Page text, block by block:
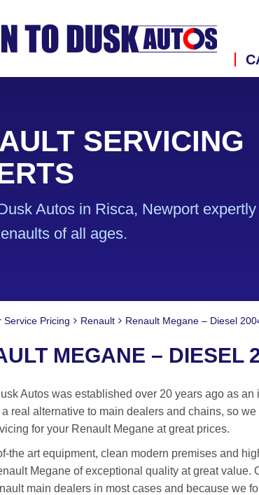
SERVICING
Autos in Risca, Newport expertly
of all ages.
Service Pricing Renault Renault Megane – Diesel
MEGANE – DIESEL
Autos was established over 20 years ago as
real alternative to main dealers and chains, so
for your Renault Megane at great prices.
the art equipment, clean modern premises and
Megane of exceptional quality at great
main dealers in most cases and because we